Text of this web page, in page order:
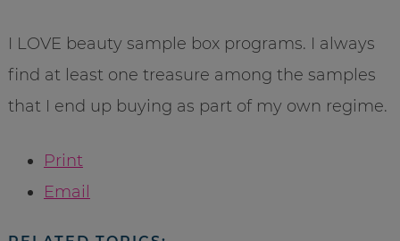
I LOVE beauty sample box programs. I always
find at least one treasure among the samples
that I end up buying as part of my own regime.
Print
Email